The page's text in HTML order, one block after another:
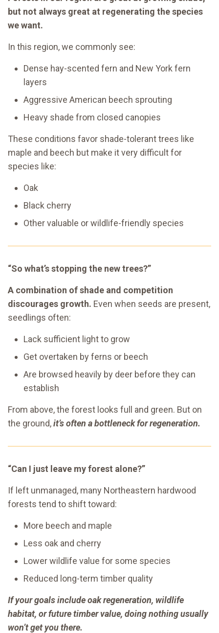
but not always great at regenerating the species
we want.
In this region, we commonly see:
Dense hay-scented fern and New York fern
layers
Aggressive American beech sprouting
Heavy shade from closed canopies
These conditions favor shade-tolerant trees like
maple and beech but make it very difficult for
species like:
Oak
Black cherry
Other valuable or wildlife-friendly species
“So what’s stopping the new trees?”
A combination of shade and competition
discourages growth. Even when seeds are present,
seedlings often:
Lack sufficient light to grow
Get overtaken by ferns or beech
Are browsed heavily by deer before they can
establish
From above, the forest looks full and green. But on
the ground,it’s often a bottleneck for regeneration.
“Can I just leave my forest alone?”
If left unmanaged, many Northeastern hardwood
forests tend to shift toward:
More beech and maple
Less oak and cherry
Lower wildlife value for some species
Reduced long-term timber quality
If your goals include oak regeneration, wildlife
habitat, or future timber value, doing nothing usually
won’t get you there.